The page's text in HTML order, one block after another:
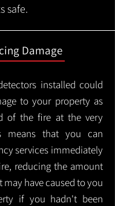
safe.
Damage
installed could
to your property as
of the fire at the very
means that you can
services immediately
reducing the amount
have caused to you
if you hadn't been